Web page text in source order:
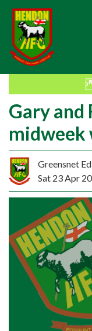
Gary and
midweek
Greensnet
Sat 23 Apr